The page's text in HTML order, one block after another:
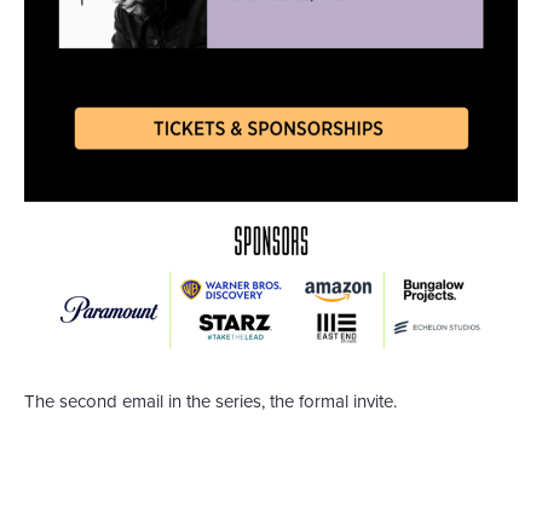
The second email in the series, the formal invite.